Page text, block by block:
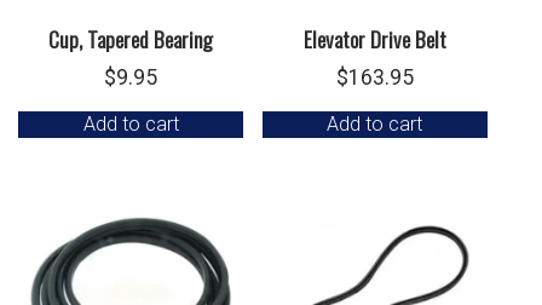
Cup, Tapered Bearing
$9.95
Add to cart
Elevator Drive Belt
$163.95
Add to cart